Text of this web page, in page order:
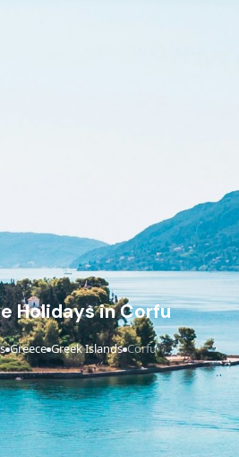
Holidays in Corfu
›Greece›Greek Islands›Corfu